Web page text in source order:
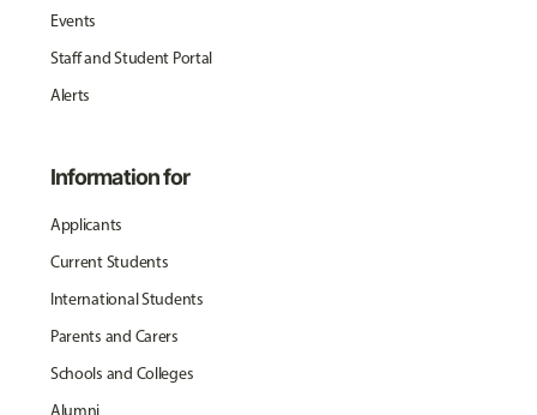
Events
Staff and Student Portal
Alerts
Information for
Applicants
Current Students
International Students
Parents and Carers
Schools and Colleges
Alumni